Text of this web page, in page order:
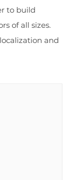
to build
of all sizes.
and